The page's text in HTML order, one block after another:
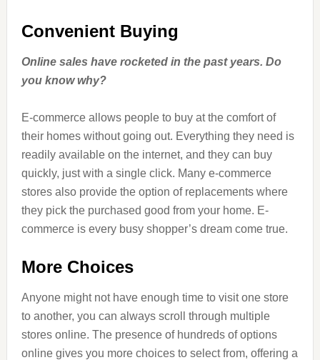
Convenient Buying
Online sales have rocketed in the past years. Do
you know why?
E-commerce allows people to buy at the comfort of
their homes without going out. Everything they need is
readily available on the internet, and they can buy
quickly, just with a single click. Many e-commerce
stores also provide the option of replacements where
they pick the purchased good from your home. E-
commerce is every busy shopper’s dream come true.
More Choices
Anyone might not have enough time to visit one store
to another, you can always scroll through multiple
stores online. The presence of hundreds of options
online gives you more choices to select from, offering a